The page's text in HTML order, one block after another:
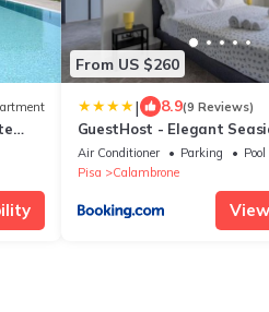
From US $260
| 8.9(9 Reviews)
GuestHost - Elegant
with Pool and Parking
Air Conditioner Parking
Pool
Pisa
Calambrone